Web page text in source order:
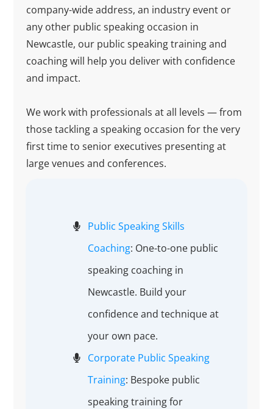
company-wide address, an industry event or
any other public speaking occasion in
Newcastle, our public speaking training and
coaching will help you deliver with confidence
and impact.
We work with professionals at all levels — from
those tackling a speaking occasion for the very
first time to senior executives presenting at
large venues and conferences.
Public Speaking Skills
Coaching: One-to-one public
speaking coaching in
Newcastle. Build your
confidence and technique at
your own pace.
Corporate Public Speaking
Training: Bespoke public
speaking training for